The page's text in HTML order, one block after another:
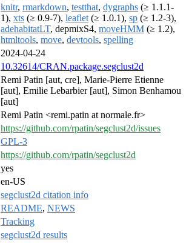
knitr, rmarkdown, testthat, dygraphs (≥ 1.1.1-
1), xts (≥ 0.9-7), leaflet (≥ 1.0.1), sp (≥ 1.2-3),
adehabitatLT, depmixS4, moveHMM (≥ 1.2),
htmltools, move, devtools, spelling
2024-04-24
10.32614/CRAN.package.segclust2d
Remi Patin [aut, cre], Marie-Pierre Etienne
[aut], Emilie Lebarbier [aut], Simon Benhamou
[aut]
Remi Patin <remi.patin at normale.fr>
https://github.com/rpatin/segclust2d/issues
GPL-3
https://github.com/rpatin/segclust2d
yes
en-US
segclust2d citation info
README, NEWS
Tracking
segclust2d results